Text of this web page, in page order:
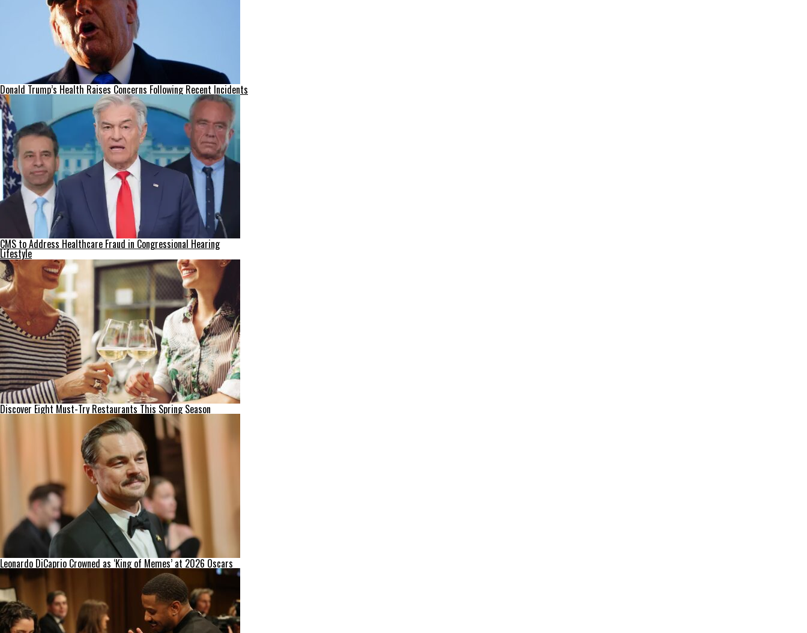
Donald Trump’s Health Raises Concerns Following Recent Incidents
CMS to Address Healthcare Fraud in Congressional Hearing
Lifestyle
Discover Eight Must-Try Restaurants This Spring Season
Leonardo DiCaprio Crowned as ‘King of Memes’ at 2026 Oscars